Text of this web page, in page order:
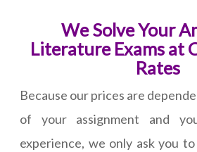
We Solve Your
Literature Exams at
Rates
Because our prices are
of your assignment and
experience, we only ask you